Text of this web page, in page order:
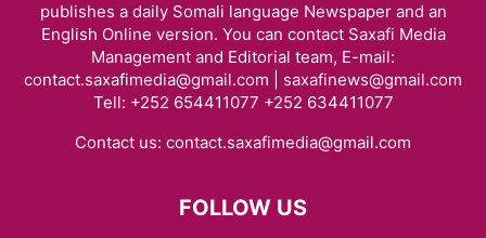
publishes a daily Somali language Newspaper and an
English Online version. You can contact Saxafi Media
Management and Editorial team, E-mail:
contact.saxafimedia@gmail.com | saxafinews@gmail.com
Tell: +252 654411077 +252 634411077
Contact us: contact.saxafimedia@gmail.com
FOLLOW US